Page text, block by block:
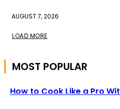
AUGUST 7, 2026
LOAD MORE
MOST POPULAR
How to Cook Like a Pro